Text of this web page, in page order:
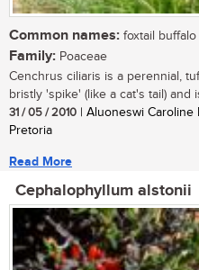
Common names: foxtail buffalo
Family: Poaceae
Cenchrus ciliaris is a perennial,
bristly 'spike' (like a cat's tail) and
31 / 05 / 2010 | Aluoneswi Caroline
Pretoria
Read More
Cephalophyllum alstonii